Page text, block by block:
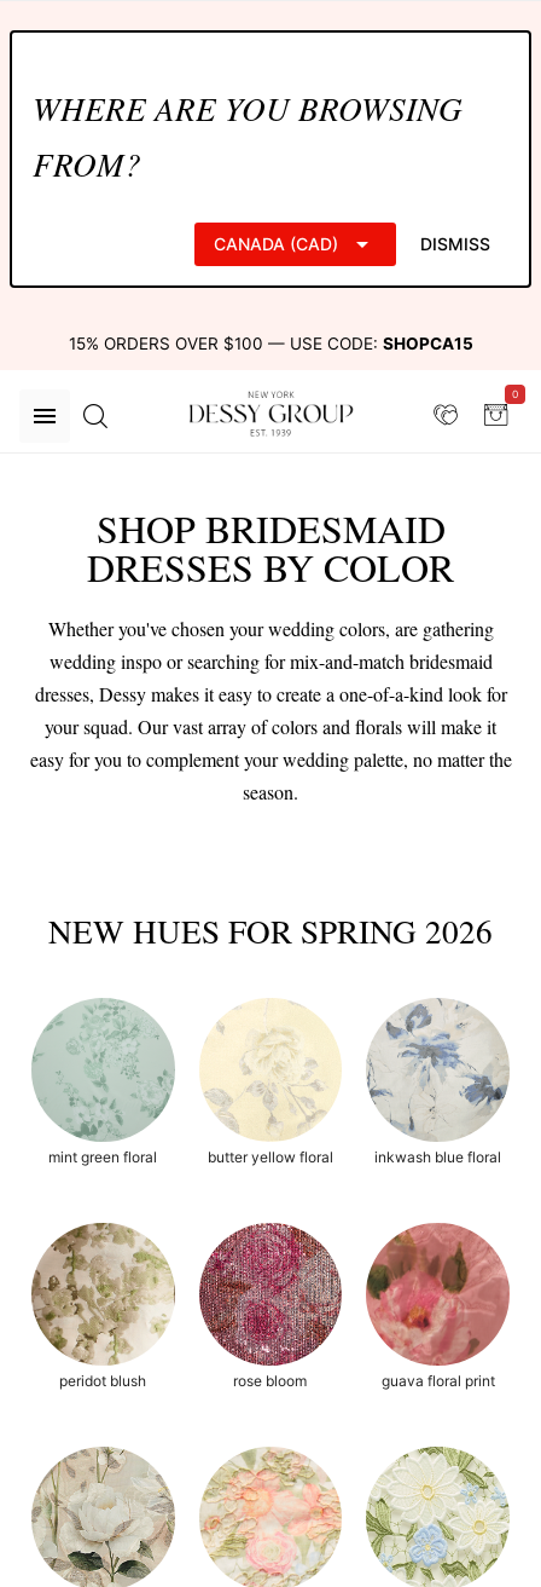
WHERE ARE YOU BROWSING
FROM?
CANADA (CAD) DISMISS
15% ORDERS OVER $100 — USE CODE: SHOPCA15
0
SHOP BRIDESMAID
DRESSES BY COLOR
Whether you've chosen your wedding colors, are gathering
wedding inspo or searching for mix-and-match bridesmaid
dresses, Dessy makes it easy to create a one-of-a-kind look for
your squad. Our vast array of colors and florals will make it
easy for you to complement your wedding palette, no matter the
season.
NEW HUES FOR SPRING 2026
mint green floral butter yellow floral inkwash blue floral
peridot blush rose bloom guava floral print